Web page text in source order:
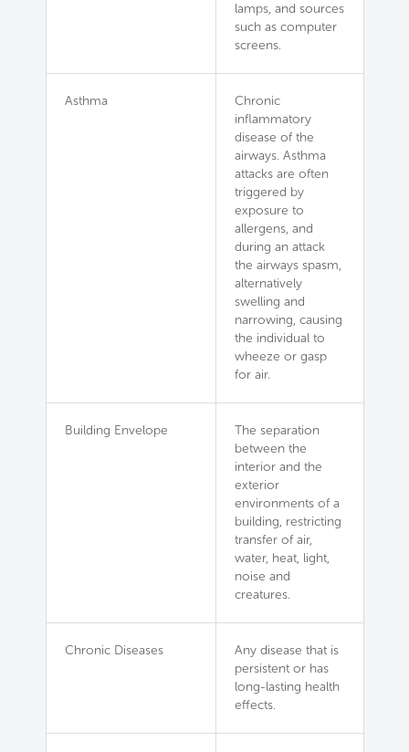
lamps, and sources
such as computer
screens.
Asthma
Chronic
inflammatory
disease of the
airways. Asthma
attacks are often
triggered by
exposure to
allergens, and
during an attack
the airways spasm,
alternatively
swelling and
narrowing, causing
the individual to
wheeze or gasp
for air.
Building Envelope
The separation
between the
interior and the
exterior
environments of a
building, restricting
transfer of air,
water, heat, light,
noise and
creatures.
Chronic Diseases
Any disease that is
persistent or has
long-lasting health
effects.